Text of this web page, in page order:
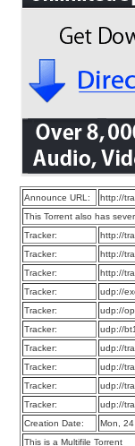
Announce URL:
http://
This Torrent also has
Tracker:
http://
Tracker:
http://
Tracker:
http://
Tracker:
udp://
Tracker:
udp://
Tracker:
udp://
Tracker:
udp://
Tracker:
udp://
Tracker:
udp://
Tracker:
udp://
Creation Date:
Mon,
This is a Multifile Torrent